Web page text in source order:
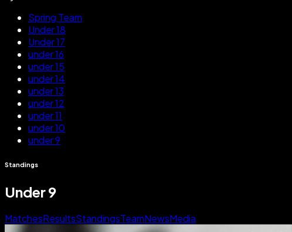
Spring Team
Under 18
Under 17
under 16
under 15
under 14
under 13
under 12
under 11
under 10
under 9
Standings
Under 9
MatchesResultsStandingsTeamNewsMedia